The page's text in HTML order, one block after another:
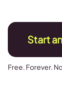
Start
Free. Forever.